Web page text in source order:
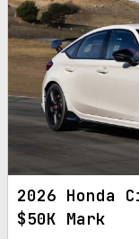
2026 Honda
$50K Mark